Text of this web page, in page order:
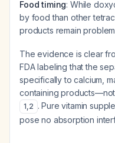
Food timing: While
by food than other
products remain
The evidence is clear
FDA labeling that the
specifically to calcium,
containing products—not
1,2 . Pure vitamin
pose no absorption